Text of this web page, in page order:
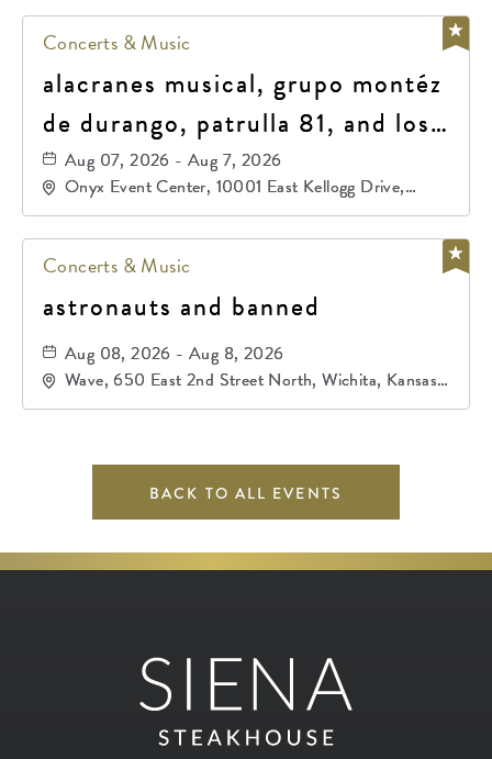
Concerts & Music
alacranes musical, grupo montéz
de durango, patrulla 81, and los
primos de durango
Aug 07, 2026 - Aug 7, 2026
Onyx Event Center, 10001 East Kellogg Drive,
Wichita, Kansas, 67207
Concerts & Music
astronauts and banned
Aug 08, 2026 - Aug 8, 2026
Wave, 650 East 2nd Street North, Wichita, Kansas,
67202
BACK TO ALL EVENTS